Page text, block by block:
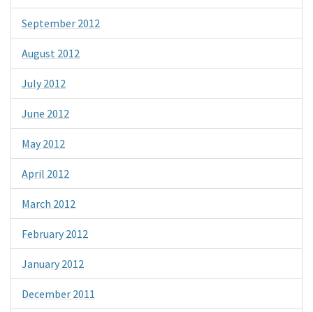
September 2012
August 2012
July 2012
June 2012
May 2012
April 2012
March 2012
February 2012
January 2012
December 2011